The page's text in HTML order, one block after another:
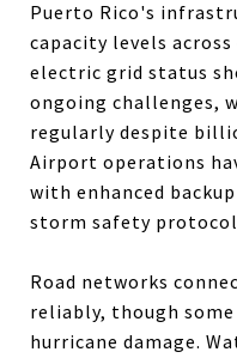
Puerto Rico's
capacity levels
electric grid status
ongoing challenges,
regularly despite
Airport operations
with enhanced
storm safety
Road networks
reliably, though
hurricane damage.